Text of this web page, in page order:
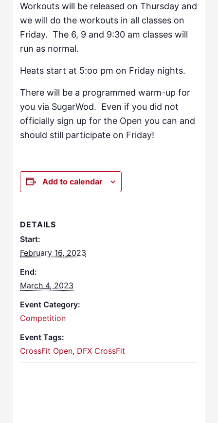
Workouts will be released on Thursday and
we will do the workouts in all classes on
Friday. The 6, 9 and 9:30 am classes will
run as normal.
Heats start at 5:oo pm on Friday nights.
There will be a programmed warm-up for
you via SugarWod. Even if you did not
officially sign up for the Open you can and
should still participate on Friday!
Add to calendar
DETAILS
Start:
February 16, 2023
End:
March 4, 2023
Event Category:
Competition
Event Tags:
CrossFit Open, DFX CrossFit